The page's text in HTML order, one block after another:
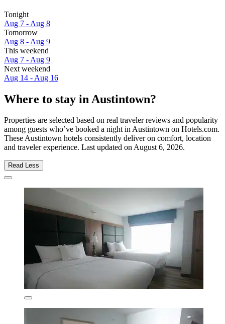
Tonight
Aug 7 - Aug 8
Tomorrow
Aug 8 - Aug 9
This weekend
Aug 7 - Aug 9
Next weekend
Aug 14 - Aug 16
Where to stay in Austintown?
Properties are selected based on real traveler reviews and popularity
among guests who’ve booked a night in Austintown on Hotels.com.
These Austintown hotels consistently deliver on comfort, location
and traveler experience. Last updated onAugust 6, 2026.
Read Less